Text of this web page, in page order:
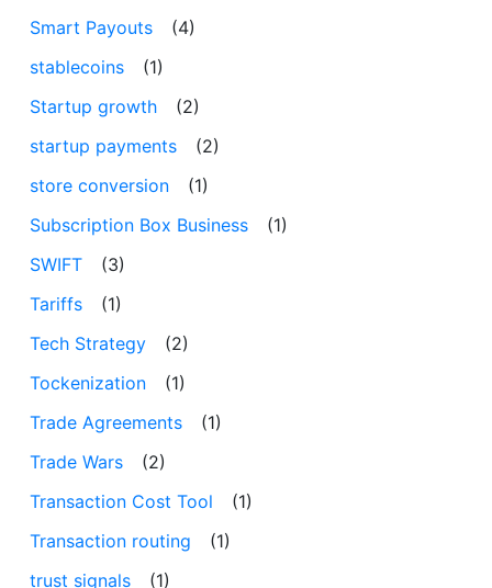
Smart Payouts
(4)
stablecoins
(1)
Startup growth
(2)
startup payments
(2)
store conversion
(1)
Subscription Box Business
(1)
SWIFT
(3)
Tariffs
(1)
Tech Strategy
(2)
Tockenization
(1)
Trade Agreements
(1)
Trade Wars
(2)
Transaction Cost Tool
(1)
Transaction routing
(1)
trust signals
(1)